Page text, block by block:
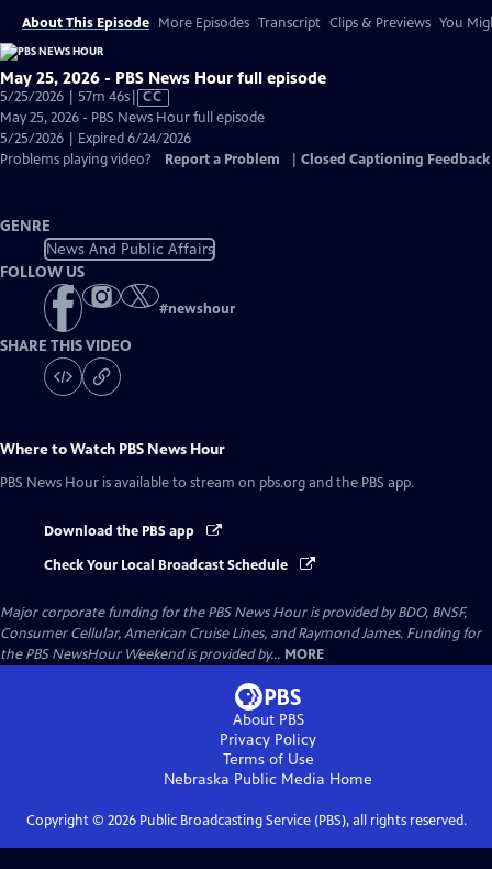
About This Episode More Episodes Transcript Clips & Previews You
May 25, 2026 - PBS News Hour full episode
5/25/2026 | 57m 46sVideo
has
Closed
Captions
CC
May 25, 2026 - PBS News Hour full episode
5/25/2026 | Expired 6/24/2026
Problems playing video?
Report a Problem Closed Captioning Feedback
GENRE
News And Public Affairs
FOLLOW US
#newshour
SHARE THIS VIDEO
Where to Watch PBS News Hour
PBS News Hour is available to stream on pbs.org and the PBS app.
Download the PBS app
Check Your Local Broadcast Schedule
Major corporate funding for the PBS News Hour is provided by BDO, BNSF,
Consumer Cellular, American Cruise Lines, and Raymond James. Funding for
the PBS NewsHour Weekend is provided by... MORE
About PBS
Privacy Policy
Terms of Use
Nebraska Public Media Home
Copyright © 2026Public Broadcasting Service (PBS), all rights reserved.